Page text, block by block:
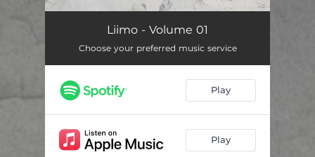
Thinking About It 03:29
Pink in Heaven 03:23
Old School 03:29
Liimo - Volume 01
Choose your preferred music service
Play
Play